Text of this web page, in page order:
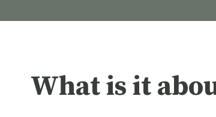
What is it